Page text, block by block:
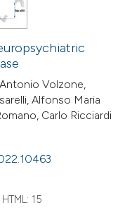
Volzone,
Alfonso Maria
Carlo Ricciardi
HTML: 15